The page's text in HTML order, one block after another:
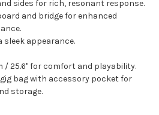
sides for rich, resonant response.
and bridge for enhanced
sleek appearance.
/ 25.6" for comfort and playability.
bag with accessory pocket for
storage.